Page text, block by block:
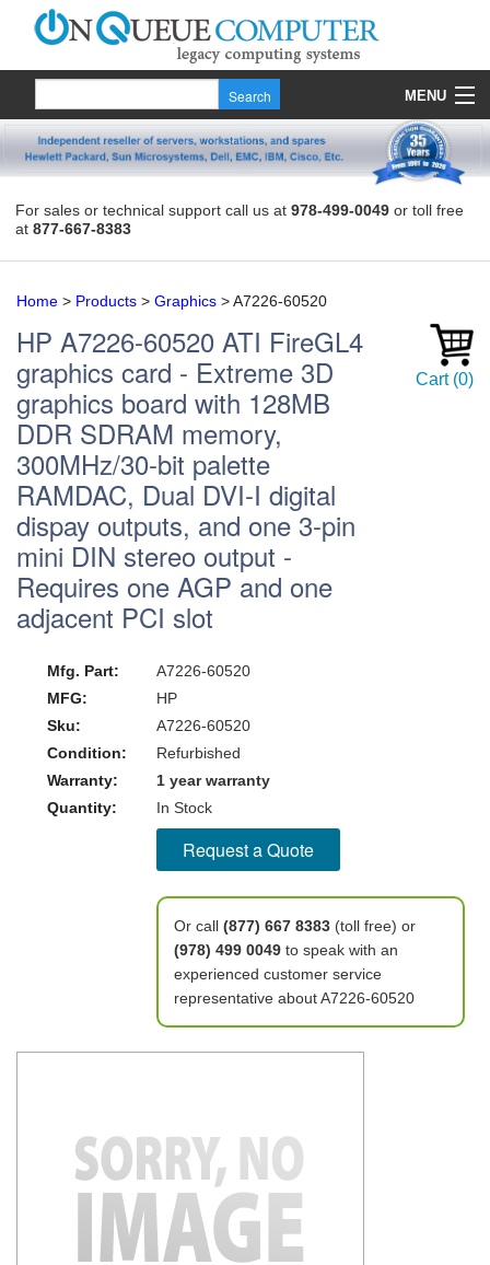
MENU
Products
Contact
For sales or technical support call us at 978-499-0049 or toll free
at 877-667-8383
Home > Products > Graphics >A7226-60520
HP A7226-60520 ATI FireGL4
graphics card - Extreme 3D
graphics board with 128MB
DDR SDRAM memory,
300MHz/30-bit palette
RAMDAC, Dual DVI-I digital
dispay outputs, and one 3-pin
mini DIN stereo output -
Requires one AGP and one
adjacent PCI slot
Cart (0)
Mfg. Part:
A7226-60520
MFG:
HP
Sku:
A7226-60520
Condition:
Refurbished
Warranty:
1 year warranty
Quantity:
In Stock
Request a Quote
Or call (877) 667 8383(toll free) or
(978) 499 0049to speak with an
experienced customer service
representative about A7226-60520